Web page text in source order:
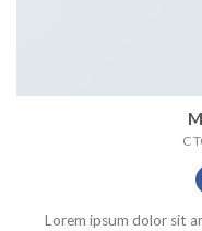
Lorem ipsum dolor sit